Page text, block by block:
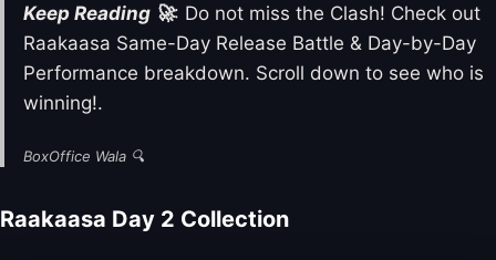
Keep Reading 🚀: Do not miss the Clash! Check out
Raakaasa Same-Day Release Battle & Day-by-Day
Performance breakdown. Scroll down to see who is
winning!.
BoxOffice Wala 🔍
Raakaasa Day 2 Collection